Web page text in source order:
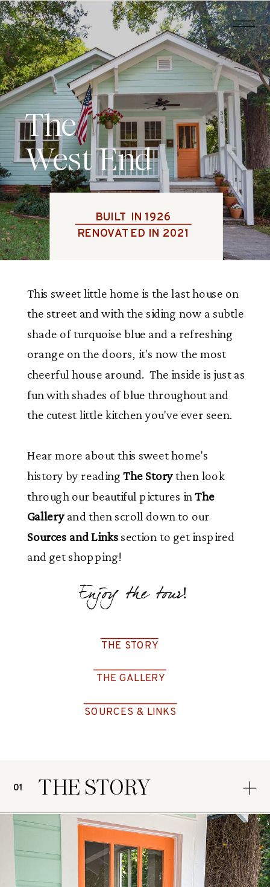
The
West End
BUILT IN 1926
RENOVATED IN 2021
This sweet little home is the last house on
the street and with the siding now a subtle
shade of turquoise blue and a refreshing
orange on the doors, it's now the most
cheerful house around. The inside is just as
fun with shades of blue throughout and
the cutest little kitchen you've ever seen.
Hear more about this sweet home's
history by readingThe Storythen look
through our beautiful pictures inThe
Galleryand then scroll down to our
Sources and Links section to get inspired
and get shopping!
THE GALLERY
THE STORY
SOURCES & LINKS
Enjoy the tour!
01 THE STORY